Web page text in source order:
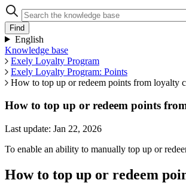
English
Knowledge base
Exely Loyalty Program
Exely Loyalty Program: Points
How to top up or redeem points from loyalty
How to top up or redeem points
Last update: Jan 22, 2026
To enable an ability to manually top up or
How to top up or redeem